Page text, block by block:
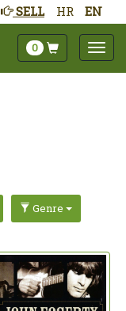
HR EN
SELL
0
Genre